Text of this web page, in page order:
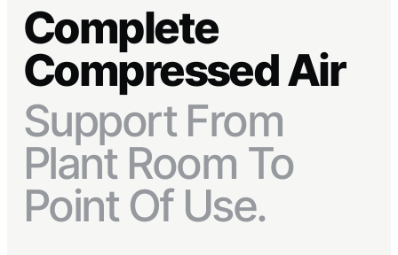
Complete
Compressed Air
Support From
Plant Room To
Point Of Use.